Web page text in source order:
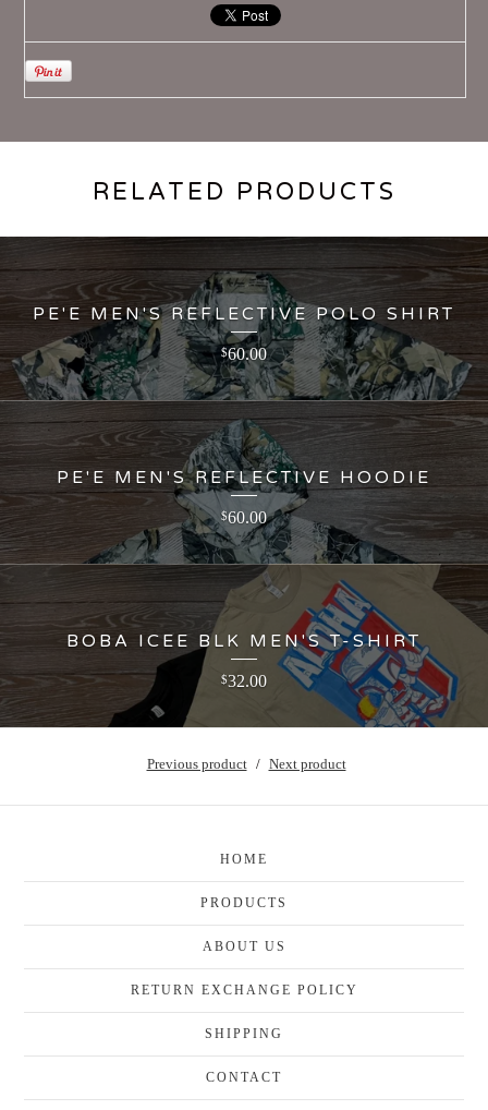
RELATED PRODUCTS
PE'E MEN'S REFLECTIVE POLO SHIRT
$60.00
PE'E MEN'S REFLECTIVE HOODIE
$60.00
BOBA ICEE BLK MEN'S T-SHIRT
$32.00
Previous product Next product
HOME
PRODUCTS
ABOUT US
RETURN EXCHANGE POLICY
SHIPPING
CONTACT